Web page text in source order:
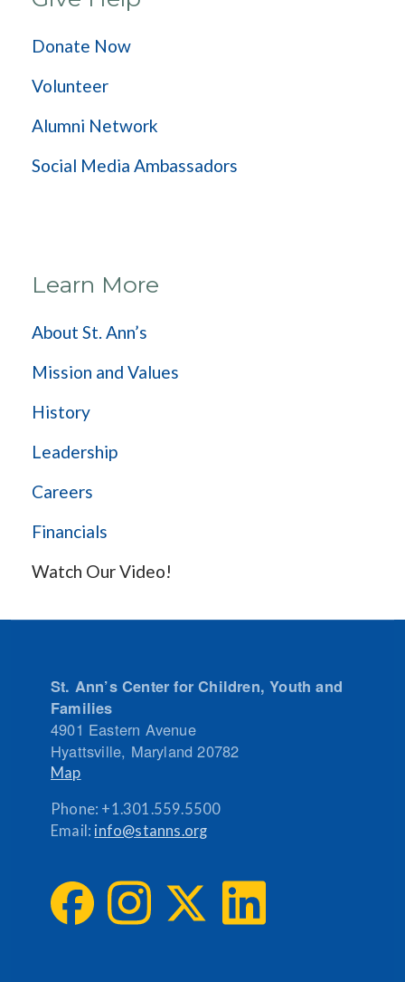
Donate Now
Volunteer
Alumni Network
Social Media Ambassadors
Learn More
About St. Ann’s
Mission and Values
History
Leadership
Careers
Financials
Watch Our Video!
St. Ann’s Center for Children, Youth and
Families
4901 Eastern Avenue
Hyattsville, Maryland 20782
Map
Phone: +1.301.559.5500
Email: info@stanns.org